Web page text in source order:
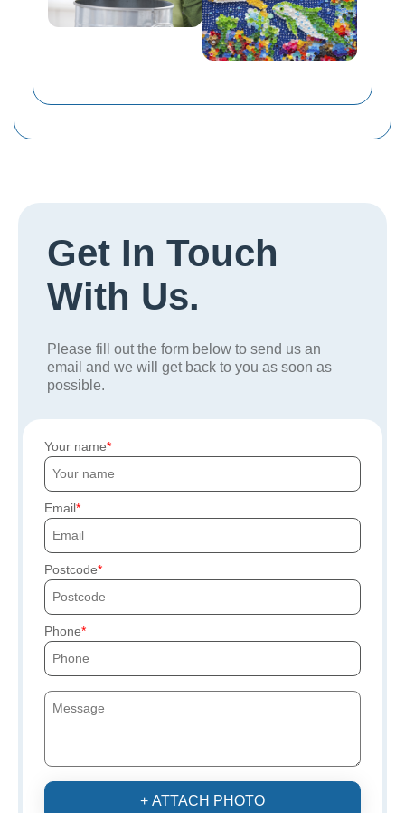
Get In Touch
With Us.
Please fill out the form below to send us an
email and we will get back to you as soon as
possible.
Your name
Email
Postcode
Phone
+ ATTACH PHOTO